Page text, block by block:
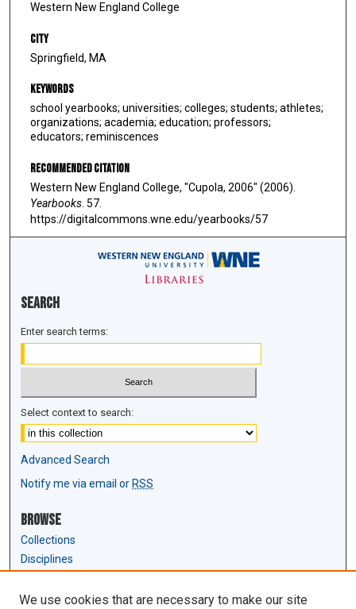
Western New England College
City
Springfield, MA
Keywords
school yearbooks; universities; colleges; students; athletes;
organizations; academia; education; professors;
educators; reminiscences
Recommended Citation
Western New England College, "Cupola, 2006" (2006).
Yearbooks . 57.
https://digitalcommons.wne.edu/yearbooks/57
Search
Enter search terms:
Select context to search:
Advanced Search
Notify me via email or RSS
Browse
Collections
Disciplines
We use cookies that are necessary to make our site